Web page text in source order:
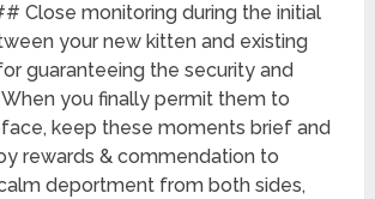
Close monitoring during the initial
your new kitten and existing
guaranteeing the security and
you finally permit them to
keep these moments brief and
rewards & commendation to
deportment from both sides,